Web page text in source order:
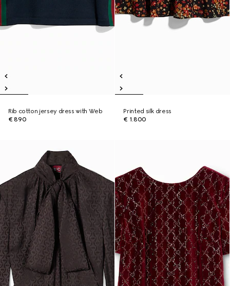
Rib cotton jersey dress with Web
€ 890
Printed silk dress
€ 1.800